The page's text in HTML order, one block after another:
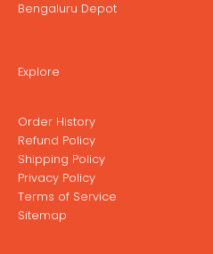
Bengaluru Depot
Explore
Order History
Refund Policy
Shipping Policy
Privacy Policy
Terms of Service
Sitemap